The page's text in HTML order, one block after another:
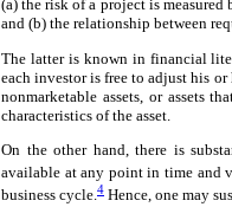
(a) the risk of a project is
and (b) the relationship between
The latter is known in financial
each investor is free to adjust his
nonmarketable assets, or assets
characteristics of the asset.
On the other hand, there is
available at any point in time and
business cycle.4 Hence, one may